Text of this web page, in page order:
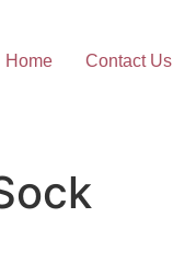
Home Contact Us